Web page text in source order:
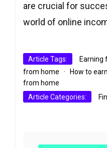
are crucial for
world of online
Article Tags: Earning
from home
· How to
from home
Article Categories: